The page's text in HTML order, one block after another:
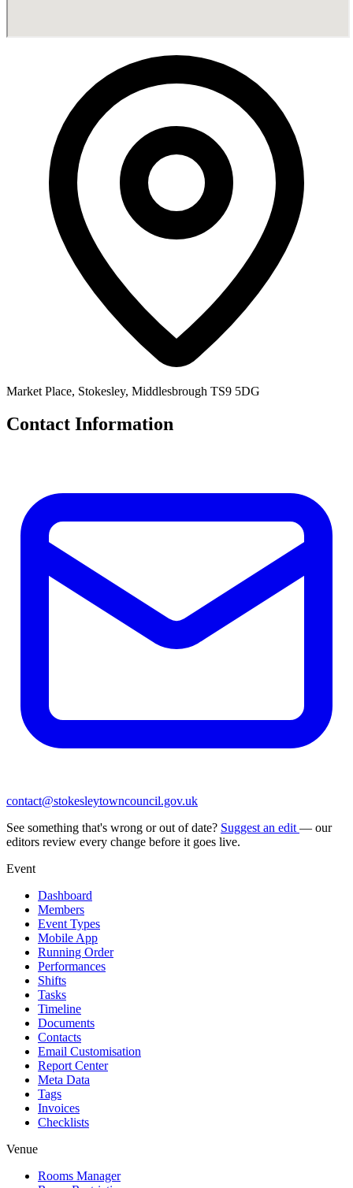
Market Place, Stokesley, Middlesbrough TS9 5DG
Contact Information
contact@stokesleytowncouncil.gov.uk
See something that's wrong or out of date? Suggest an edit — our
editors review every change before it goes live.
Event
Dashboard
Members
Event Types
Mobile App
Running Order
Performances
Shifts
Tasks
Timeline
Documents
Contacts
Email Customisation
Report Center
Meta Data
Tags
Invoices
Checklists
Venue
Rooms Manager